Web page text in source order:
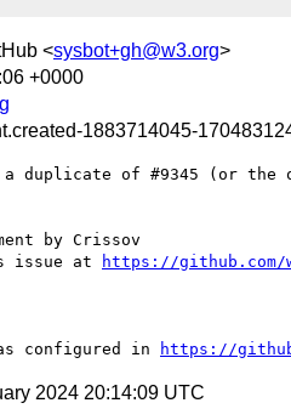
<sysbot+gh@w3.org>
+0000
1883714045-
of #9345 (or the
by Crissov
issue at
https://github.com/
configured in
https://
2024 20:14:09 UTC